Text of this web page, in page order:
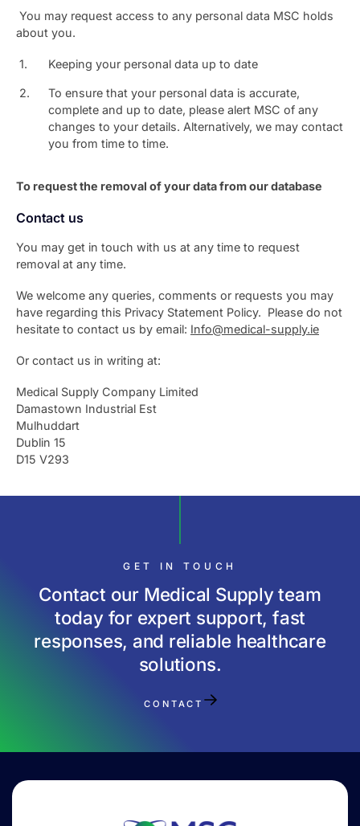
You may request access to any personal data MSC holds
about you.
Keeping your personal data up to date
To ensure that your personal data is accurate,
complete and up to date, please alert MSC of any
changes to your details. Alternatively, we may contact
you from time to time.
To request the removal of your data from our database
Contact us
You may get in touch with us at any time to request
removal at any time.
We welcome any queries, comments or requests you may
have regarding this Privacy Statement Policy. Please do not
hesitate to contact us by email: Info@medical-supply.ie
Or contact us in writing at:
Medical Supply Company Limited
Damastown Industrial Est
Mulhuddart
Dublin 15
D15 V293
GET IN TOUCH
Contact our Medical Supply team
today for expert support, fast
responses, and reliable healthcare
solutions.
CONTACT